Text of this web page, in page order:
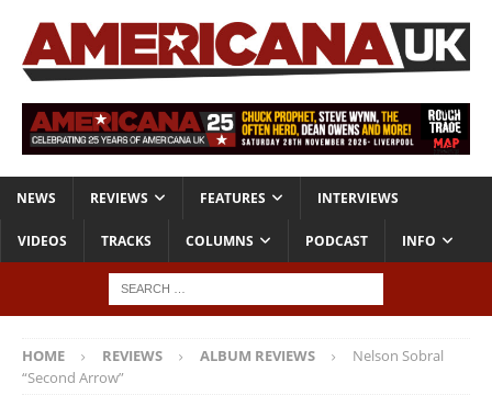
NEWS REVIEWS FEATURES INTERVIEWS
VIDEOS TRACKS COLUMNS PODCAST INFO
HOME REVIEWS ALBUM REVIEWS
Nelson Sobral
“Second Arrow”